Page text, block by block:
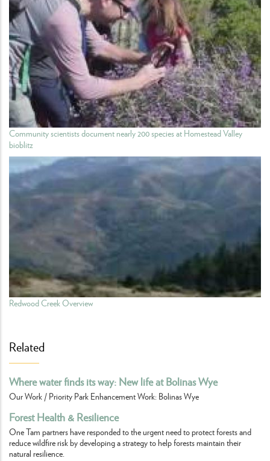
Community scientists document nearly 200 species at Homestead Valley
bioblitz
Redwood Creek Overview
Related
Where water finds its way: New life at Bolinas Wye
Our Work / Priority Park Enhancement Work: Bolinas Wye
Forest Health & Resilience
One Tam partners have responded to the urgent need to protect forests and
reduce wildfire risk by developing a strategy to help forests maintain their
natural resilience.